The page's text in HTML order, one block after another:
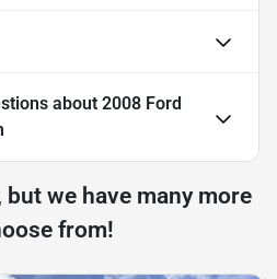
about 2008 Ford
we have many more
from!